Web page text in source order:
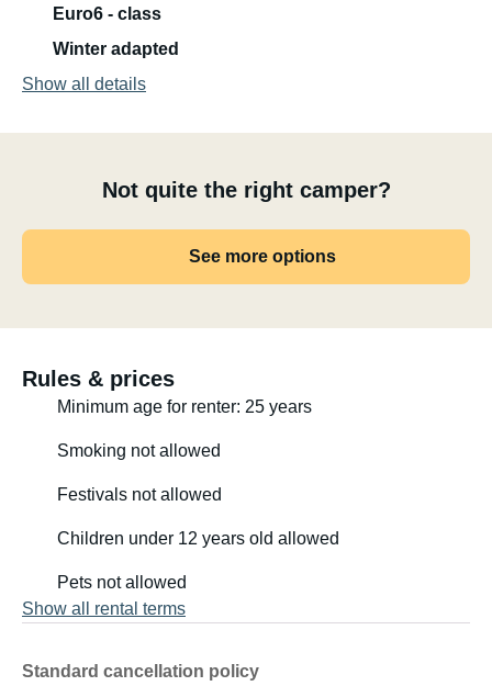
Euro6 - class
Winter adapted
Show all details
Not quite the right camper?
See more options
Rules & prices
Minimum age for renter: 25 years
Smoking not allowed
Festivals not allowed
Children under 12 years old allowed
Pets not allowed
Show all rental terms
Standard cancellation policy